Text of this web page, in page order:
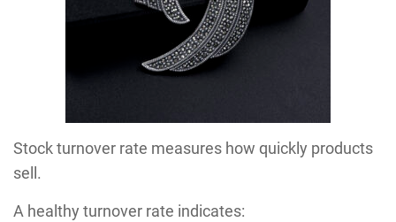
Stock turnover rate measures how quickly products
sell.
A healthy turnover rate indicates: